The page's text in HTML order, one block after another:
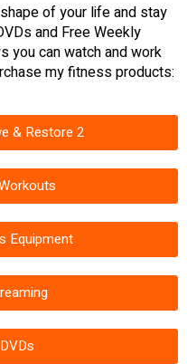
of your life and stay
and Free Weekly
you can watch and work
my fitness products:
& Restore 2
Equipment